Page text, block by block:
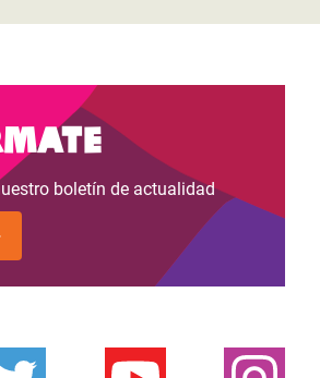
boletín de actualidad